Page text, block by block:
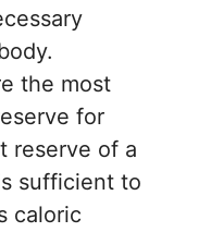
the most
for
reserve of a
sufficient to
caloric